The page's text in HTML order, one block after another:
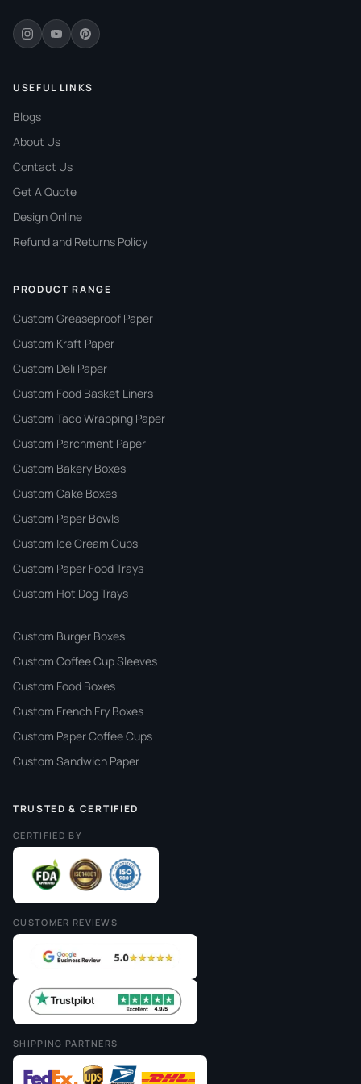
for coffee shops and beverage businesses across the
USA. Reach out today to request a quote or ask about
USEFUL LINKS
Blogs
About Us
Contact Us
Get A Quote
Design Online
Refund and Returns Policy
PRODUCT RANGE
Custom Greaseproof Paper
Custom Kraft Paper
Custom Deli Paper
Custom Food Basket Liners
Custom Taco Wrapping Paper
Custom Parchment Paper
Custom Bakery Boxes
Custom Cake Boxes
Custom Paper Bowls
Custom Ice Cream Cups
Custom Paper Food Trays
Custom Hot Dog Trays
Custom Burger Boxes
Custom Coffee Cup Sleeves
Custom Food Boxes
Custom French Fry Boxes
Custom Paper Coffee Cups
Custom Sandwich Paper
TRUSTED & CERTIFIED
CERTIFIED BY
CUSTOMER REVIEWS
SHIPPING PARTNERS